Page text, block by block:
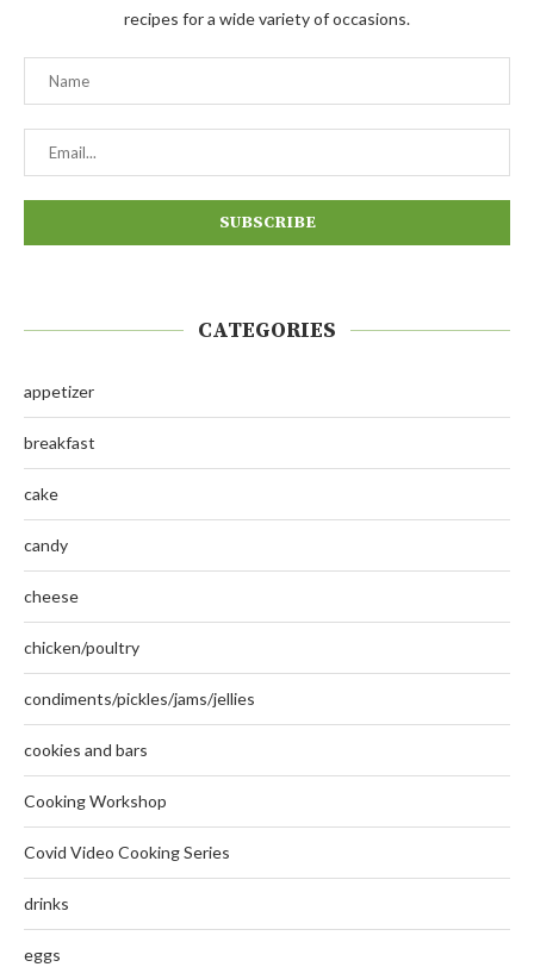
recipes for a wide variety of occasions.
CATEGORIES
appetizer
breakfast
cake
candy
cheese
chicken/poultry
condiments/pickles/jams/jellies
cookies and bars
Cooking Workshop
Covid Video Cooking Series
drinks
eggs